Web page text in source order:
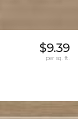
$9.39
per sq. ft.